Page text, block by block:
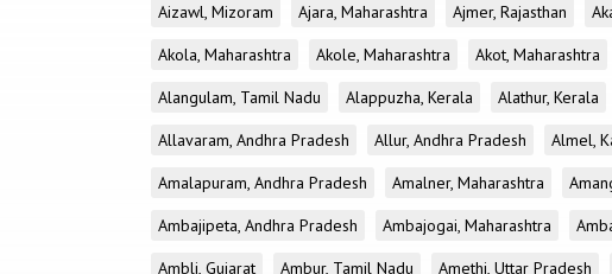
Aizawl, Mizoram
Ajara, Maharashtra Ajmer, Rajasthan
Akola, Maharashtra
Akole, Maharashtra Akot, Maharashtra
Alangulam, Tamil Nadu
Alappuzha, Kerala Alathur, Kerala
Allavaram, Andhra Pradesh
Allur, Andhra Pradesh Almel,
Amalapuram, Andhra Pradesh
Amalner, Maharashtra
Ambajipeta, Andhra Pradesh
Ambajogai, Maharashtra
Ambli, Gujarat
Ambur, Tamil Nadu Amethi, Uttar Pradesh